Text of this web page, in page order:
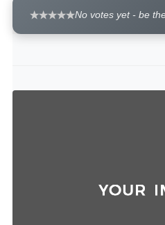
No votes yet - be